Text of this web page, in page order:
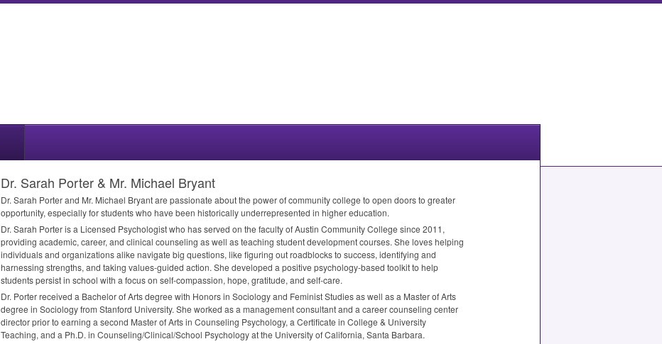
Dr. Sarah Porter & Mr. Michael Bryant
Dr. Sarah Porter and Mr. Michael Bryant are passionate about the power of community college to open doors to greater
opportunity, especially for students who have been historically underrepresented in higher education.
Dr. Sarah Porter is a Licensed Psychologist who has served on the faculty of Austin Community College since 2011,
providing academic, career, and clinical counseling as well as teaching student development courses. She loves helping
individuals and organizations alike navigate big questions, like figuring out roadblocks to success, identifying and
harnessing strengths, and taking values-guided action. She developed a positive psychology-based toolkit to help
students persist in school with a focus on self-compassion, hope, gratitude, and self-care.
Dr. Porter received a Bachelor of Arts degree with Honors in Sociology and Feminist Studies as well as a Master of Arts
degree in Sociology from Stanford University. She worked as a management consultant and a career counseling center
director prior to earning a second Master of Arts in Counseling Psychology, a Certificate in College & University
Teaching, and a Ph.D. in Counseling/Clinical/School Psychology at the University of California, Santa Barbara.